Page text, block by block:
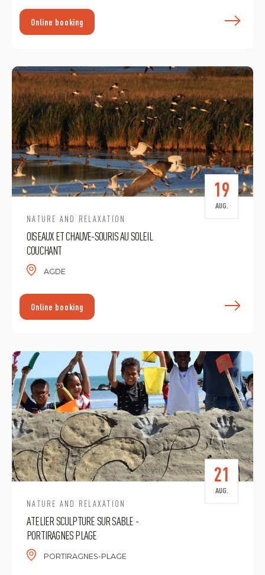
Online booking
NATURE AND RELAXATION
OISEAUX ET CHAUVE-SOURIS AU SOLEIL
COUCHANT
AGDE
19
AUG.
Online booking
NATURE AND RELAXATION
ATELIER SCULPTURE SUR SABLE -
PORTIRAGNES PLAGE
PORTIRAGNES-PLAGE
21
AUG.